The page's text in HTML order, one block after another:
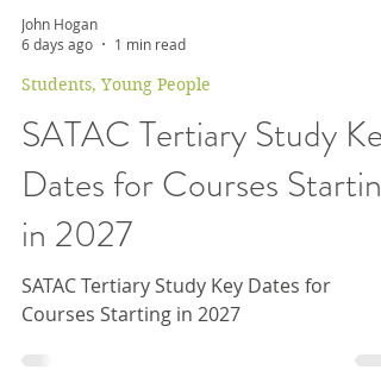
John Hogan
6 days ago
1 min read
Students, Young People
SATAC Tertiary Study Key
Dates for Courses Starting
in 2027